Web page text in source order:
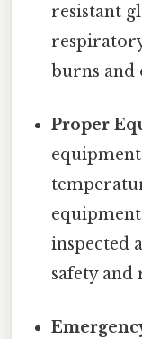
resistant
burns and
Proper
inspected
safety